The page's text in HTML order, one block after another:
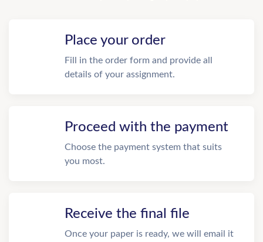
Place your order
Fill in the order form and provide all
details of your assignment.
Proceed with the payment
Choose the payment system that suits
you most.
Receive the final file
Once your paper is ready, we will email it